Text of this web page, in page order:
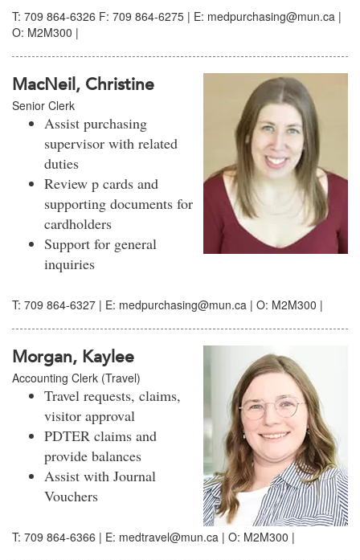
T: 709 864-6326 F: 709 864-6275 | E: medpurchasing@mun.ca |
O: M2M300 |
MacNeil, Christine
Senior Clerk
Assist purchasing
supervisor with related
duties
Review p cards and
supporting documents for
cardholders
Support for general
inquiries
T: 709 864-6327 | E: medpurchasing@mun.ca | O: M2M300 |
Morgan, Kaylee
Accounting Clerk (Travel)
Travel requests, claims,
visitor approval
PDTER claims and
provide balances
Assist with Journal
Vouchers
T: 709 864-6366 | E: medtravel@mun.ca | O: M2M300 |